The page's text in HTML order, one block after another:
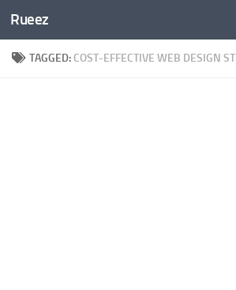
Skip to content
Rueez
TAGGED: COST-EFFECTIVE WEB DESIGN